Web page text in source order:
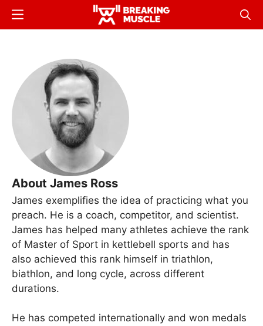
Skip
Breaking
Breaking
Menu
About James Ross
James exemplifies the idea of practicing what you
preach. He is a coach, competitor, and scientist.
James has helped many athletes achieve the rank
of Master of Sport in kettlebell sports and has
also achieved this rank himself in triathlon,
biathlon, and long cycle, across different
durations.
He has competed internationally and won medals